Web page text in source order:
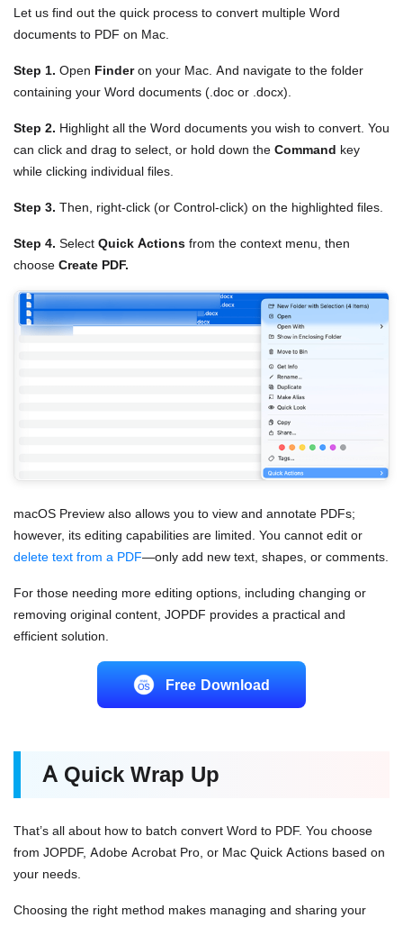
Let us find out the quick process to convert multiple Word
documents to PDF on Mac.
Step 1. Open Finderon your Mac. And navigate to the folder
containing your Word documents (.doc or .docx).
Step 2. Highlight all the Word documents you wish to convert. You
can click and drag to select, or hold down the Command key
while clicking individual files.
Step 3. Then, right-click (or Control-click) on the highlighted files.
Step 4. Select Quick Actions from the context menu, then
choose Create PDF.
macOS Preview also allows you to view and annotate PDFs;
however, its editing capabilities are limited. You cannot edit or
delete text from a PDF—only add new text, shapes, or comments.
For those needing more editing options, including changing or
removing original content, JOPDF provides a practical and
efficient solution.
Free Download
A Quick Wrap Up
That’s all about how to batch convert Word to PDF. You choose
from JOPDF, Adobe Acrobat Pro, or Mac Quick Actions based on
your needs.
Choosing the right method makes managing and sharing your